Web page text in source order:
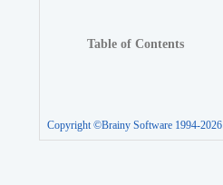
Table of Contents
Copyright ©Brainy Software 1994-2026